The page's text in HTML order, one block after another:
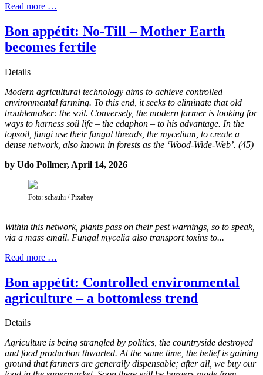
Read more …
Bon appétit: No-Till – Mother Earth
becomes fertile
Details
Modern agricultural technology aims to achieve controlled
environmental farming. To this end, it seeks to eliminate that old
troublemaker: the soil. Conversely, the modern farmer is looking for
ways to harness soil life – the edaphon – to his advantage. In the
topsoil, fungi use their fungal threads, the mycelium, to create a
dense network, also known in forests as the ‘Wood-Wide-Web’. (45)
by Udo Pollmer, April 14, 2026
Foto: schauhi / Pixabay
Within this network, plants pass on their pest warnings, so to speak,
via a mass email. Fungal mycelia also transport toxins to...
Read more …
Bon appétit: Controlled environmental
agriculture – a bottomless trend
Details
Agriculture is being strangled by politics, the countryside destroyed
and food production thwarted. At the same time, the belief is gaining
ground that farmers are generally dispensable; after all, we buy our